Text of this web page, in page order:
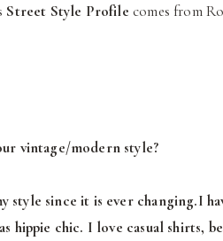
Street Style Profile comes from
vintage/modern style?
style since it is ever changing.I
hippie chic. I love casual shirts,